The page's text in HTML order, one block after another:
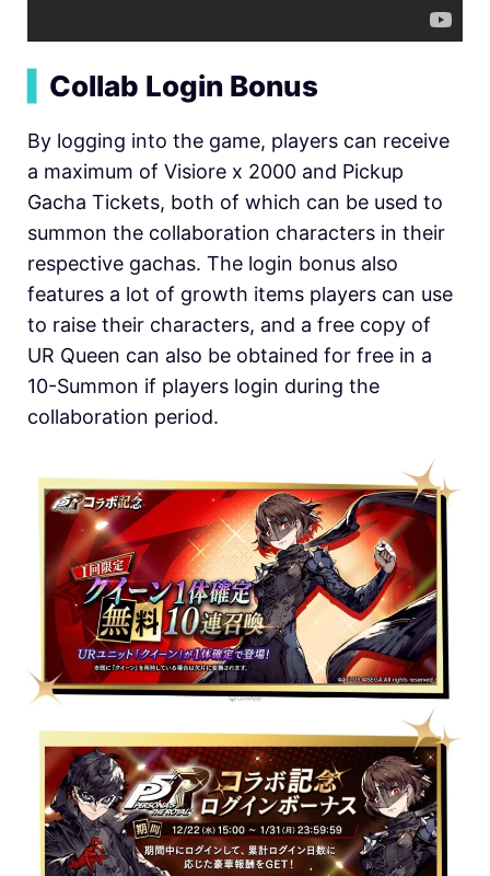
Collab Login Bonus
By logging into the game, players can receive
a maximum of Visiore x 2000 and Pickup
Gacha Tickets, both of which can be used to
summon the collaboration characters in their
respective gachas. The login bonus also
features a lot of growth items players can use
to raise their characters, and a free copy of
UR Queen can also be obtained for free in a
10-Summon if players login during the
collaboration period.